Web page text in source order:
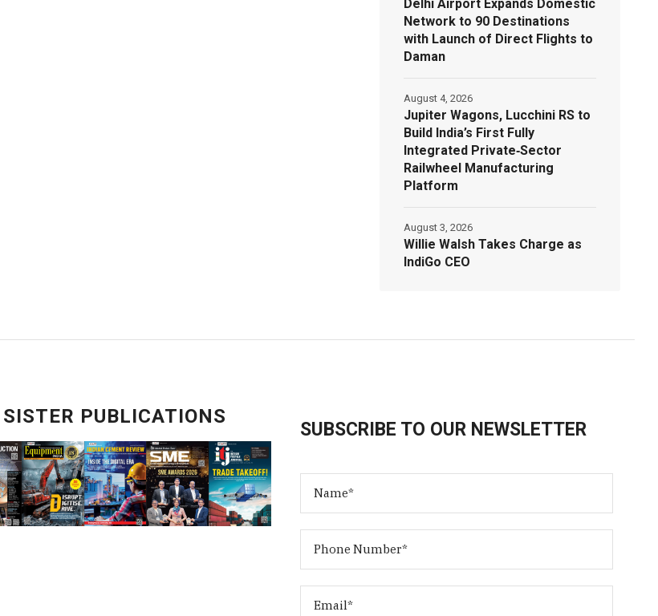
Delhi Airport Expands Domestic
Network to 90 Destinations
with Launch of Direct Flights to
Daman
Jupiter Wagons, Lucchini RS to
Build India’s First Fully
Integrated Private‑Sector
Railwheel Manufacturing
Platform
August 4, 2026
Willie Walsh Takes Charge as
IndiGo CEO
August 3, 2026
SISTER PUBLICATIONS
SUBSCRIBE TO OUR NEWSLETTER